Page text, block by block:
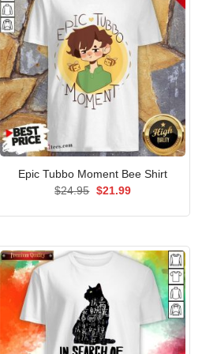
Epic Tubbo Moment Bee Shirt
$24.95 Original
$21.99Current